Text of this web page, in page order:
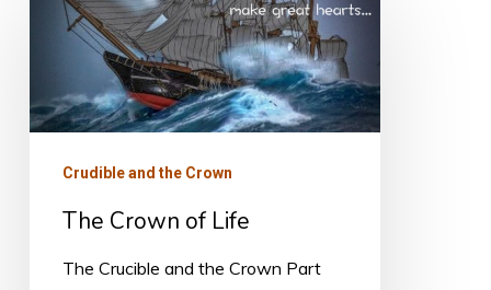
Crown
Crudible and the Crown
The Crown of Life
The Crucible and the Crown Part